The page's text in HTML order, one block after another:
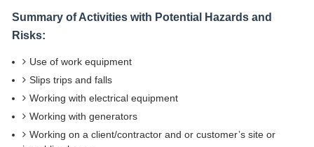
Summary of Activities with Potential Hazards and
Risks:
Use of work equipment
Slips trips and falls
Working with electrical equipment
Working with generators
Working on a client/contractor and or customer’s site or